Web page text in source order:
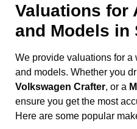
Valuations for
and Models in
We provide valuations for a
and models. Whether you
Volkswagen Crafter, or a
ensure you get the most
Here are some popular